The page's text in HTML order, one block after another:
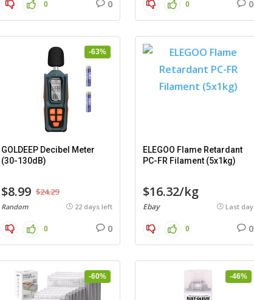
0 0 0 0
-63%
GOLDEEP Decibel Meter
(30-130dB)
$8.99 $24.29
Random 22 days left
0 0
ELEGOO Flame Retardant
PC-FR Filament (5x1kg)
$16.32/kg
Ebay Last day
0 0
-60% -46%